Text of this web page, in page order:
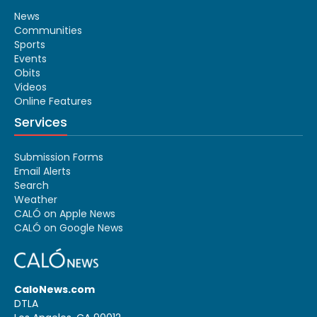
News
Communities
Sports
Events
Obits
Videos
Online Features
Services
Submission Forms
Email Alerts
Search
Weather
CALÓ on Apple News
CALÓ on Google News
CaloNews.com
DTLA